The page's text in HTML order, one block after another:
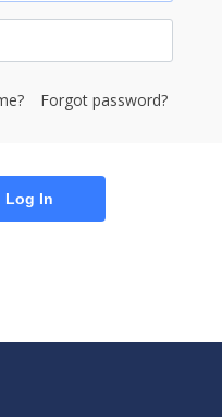
Forgot password?
Log In